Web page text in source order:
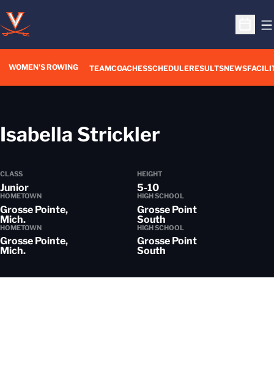
Open
WOMEN'S ROWING TEAMCOACHESSCHEDULERESULTS
OPENS IN A NEW
NEWS
Isabella Strickler
CLASS
Junior
HEIGHT
5-10
HOMETOWN
Grosse Pointe,
Mich.
HIGH SCHOOL
Grosse Point
South
HOMETOWN
Grosse Pointe,
Mich.
HIGH SCHOOL
Grosse Point
South